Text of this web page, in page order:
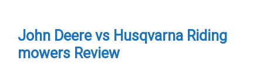
John Deere vs Husqvarna Riding
mowers Review